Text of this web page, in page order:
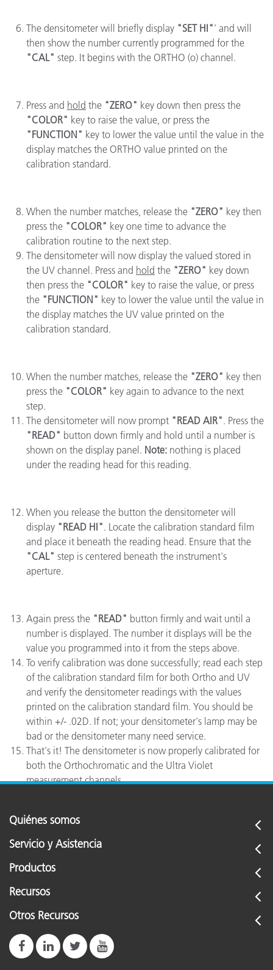
The densitometer will briefly display "SET HI"' and will
then show the number currently programmed for the
"CAL" step. It begins with the ORTHO (o) channel.
Press and hold the "ZERO" key down then press the
"COLOR" key to raise the value, or press the
"FUNCTION" key to lower the value until the value in the
display matches the ORTHO value printed on the
calibration standard.
When the number matches, release the "ZERO" key then
press the "COLOR" key one time to advance the
calibration routine to the next step.
The densitometer will now display the valued stored in
the UV channel. Press and hold the "ZERO" key down
then press the "COLOR" key to raise the value, or press
the "FUNCTION" key to lower the value until the value in
the display matches the UV value printed on the
calibration standard.
When the number matches, release the "ZERO" key then
press the "COLOR" key again to advance to the next
step.
The densitometer will now prompt "READ AIR". Press the
"READ" button down firmly and hold until a number is
shown on the display panel. Note: nothing is placed
under the reading head for this reading.
When you release the button the densitometer will
display "READ HI". Locate the calibration standard film
and place it beneath the reading head. Ensure that the
"CAL" step is centered beneath the instrument's
aperture.
Again press the "READ" button firmly and wait until a
number is displayed. The number it displays will be the
value you programmed into it from the steps above.
To verify calibration was done successfully; read each step
of the calibration standard film for both Ortho and UV
and verify the densitometer readings with the values
printed on the calibration standard film. You should be
within +/- .02D. If not; your densitometer's lamp may be
bad or the densitometer many need service.
That's it! The densitometer is now properly calibrated for
both the Orthochromatic and the Ultra Violet
measurement channels.
Quiénes somos
Servicio y Asistencia
Productos
Recursos
Otros Recursos